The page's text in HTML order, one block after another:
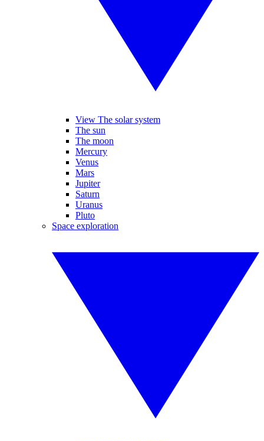
View The solar system
The sun
The moon
Mercury
Venus
Mars
Jupiter
Saturn
Uranus
Pluto
Space exploration